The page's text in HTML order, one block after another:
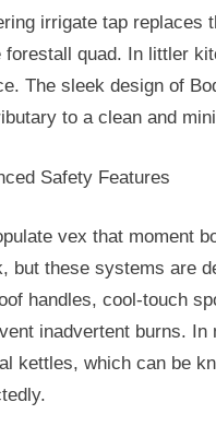
irrigate tap replaces
forestall quad. In littler
The sleek design of
to a clean and
Safety Features
vex that moment
but these systems are
handles, cool-touch
inadvertent burns.
kettles, which can be